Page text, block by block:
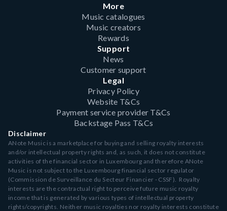
More
Music catalogues
Music creators
Rewards
Support
News
Customer support
Legal
Privacy Policy
Website T&Cs
Payment service provider T&Cs
Backstage Pass T&Cs
Disclaimer
ANote Music is a marketplace for buying and selling royalty interests
and/or intellectual property rights and, as such, it does not constitute
activities of the financial sector in Luxembourg and therefore ANote
Music is not subject to the Luxembourg financial sector regulator
(Commission de Surveillance du Secteur Financier - CSSF). Royalty
interests are the contractual right to perceive future music royalty
income that is generated by various types of intellectual property
rights/copyrights. Neither music royalties nor royalty interests constitute